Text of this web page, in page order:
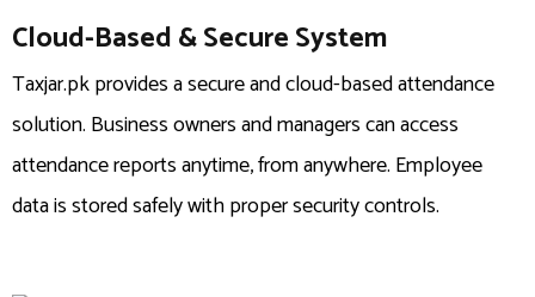
Cloud-Based & Secure System
Taxjar.pk provides a secure and cloud-based attendance
solution. Business owners and managers can access
attendance reports anytime, from anywhere. Employee
data is stored safely with proper security controls.